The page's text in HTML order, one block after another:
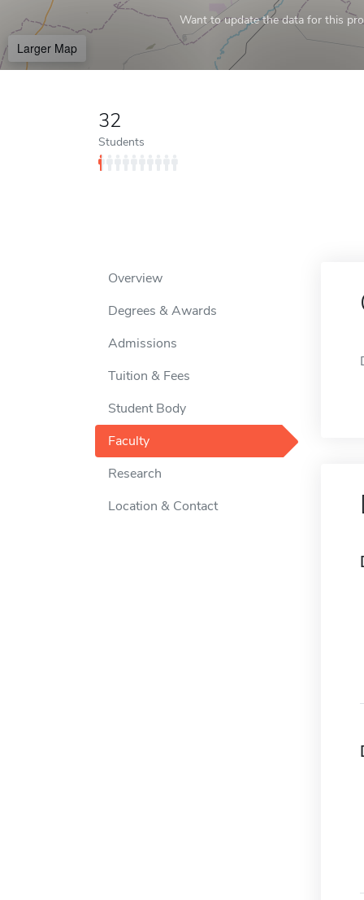
Want to update the data for this
Larger Map
32
Students
Overview
Degrees & Awards
Admissions
Tuition & Fees
Student Body
Faculty
Research
Location & Contact